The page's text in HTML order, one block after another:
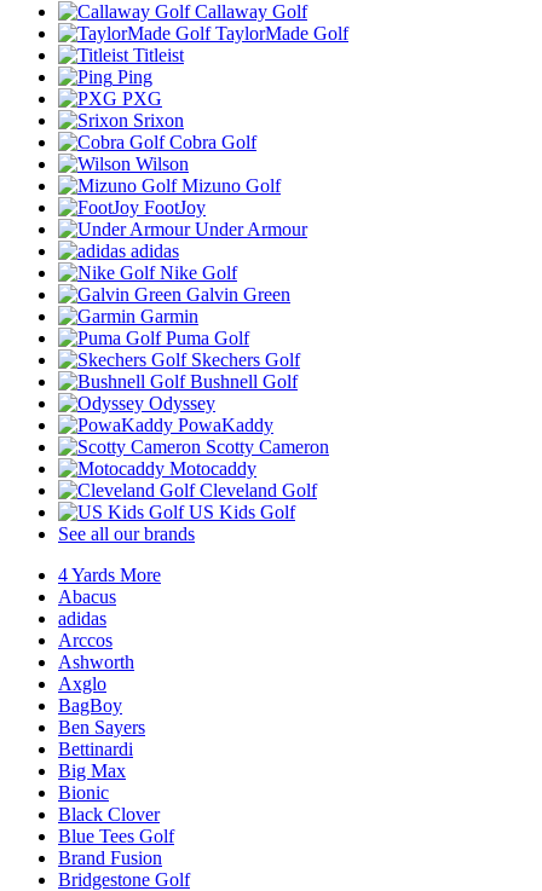
Callaway Golf
TaylorMade Golf
Titleist
Ping
PXG
Srixon
Cobra Golf
Wilson
Mizuno Golf
FootJoy
Under Armour
adidas
Nike Golf
Galvin Green
Garmin
Puma Golf
Skechers Golf
Bushnell Golf
Odyssey
PowaKaddy
Scotty Cameron
Motocaddy
Cleveland Golf
US Kids Golf
See all our brands
4 Yards More
Abacus
adidas
Arccos
Ashworth
Axglo
BagBoy
Ben Sayers
Bettinardi
Big Max
Bionic
Black Clover
Blue Tees Golf
Brand Fusion
Bridgestone Golf